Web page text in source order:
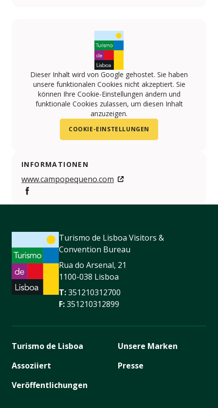
Dieser Inhalt wird von Google gehostet. Sie haben
unsere funktionalen Cookies nicht akzeptiert. Sie
können Ihre Cookie-Einstellungen ändern und
funktionale Cookies zulassen, um diesen Inhalt
anzuzeigen.
COOKIE-EINSTELLUNGEN
INFORMATIONEN
www.campopequeno.com
https://www.facebook.com/Mercado.de.Natal/
Turismo de Lisboa Visitors &
Convention Bureau
Rua do Arsenal, 21
1100-038 Lisboa
T:351210312700
F:351210312899
Turismo de Lisboa
Assoziiert
Veröffentlichungen
Unsere Marken
Presse